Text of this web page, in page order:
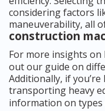
considering factors
maneuverability, all
construction
For more insights on
out our guide on
Additionally, if
transporting heavy
information on types